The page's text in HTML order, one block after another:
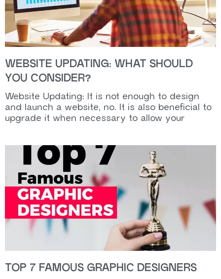
WEBSITE UPDATING: WHAT SHOULD
YOU CONSIDER?
Website Updating: It is not enough to design
and launch a website, no. It is also beneficial to
upgrade it when necessary to allow your
TOP 7 FAMOUS GRAPHIC DESIGNERS